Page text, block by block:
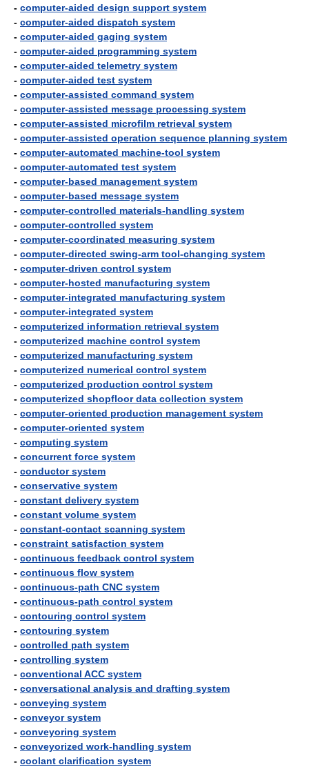
- computer-aided design support system
- computer-aided dispatch system
- computer-aided gaging system
- computer-aided programming system
- computer-aided telemetry system
- computer-aided test system
- computer-assisted command system
- computer-assisted message processing system
- computer-assisted microfilm retrieval system
- computer-assisted operation sequence planning system
- computer-automated machine-tool system
- computer-automated test system
- computer-based management system
- computer-based message system
- computer-controlled materials-handling system
- computer-controlled system
- computer-coordinated measuring system
- computer-directed swing-arm tool-changing system
- computer-driven control system
- computer-hosted manufacturing system
- computer-integrated manufacturing system
- computer-integrated system
- computerized information retrieval system
- computerized machine control system
- computerized manufacturing system
- computerized numerical control system
- computerized production control system
- computerized shopfloor data collection system
- computer-oriented production management system
- computer-oriented system
- computing system
- concurrent force system
- conductor system
- conservative system
- constant delivery system
- constant volume system
- constant-contact scanning system
- constraint satisfaction system
- continuous feedback control system
- continuous flow system
- continuous-path CNC system
- continuous-path control system
- contouring control system
- contouring system
- controlled path system
- controlling system
- conventional ACC system
- conversational analysis and drafting system
- conveying system
- conveyor system
- conveyoring system
- conveyorized work-handling system
- coolant clarification system